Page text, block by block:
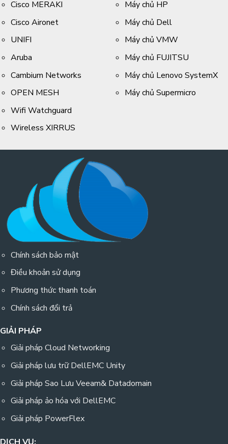
Cisco MERAKI
Cisco Aironet
UNIFI
Aruba
Cambium Networks
OPEN MESH
Wifi Watchguard
Wireless XIRRUS
Máy chủ HP
Máy chủ Dell
Máy chủ VMW
Máy chủ FUJITSU
Máy chủ Lenovo SystemX
Máy chủ Supermicro
Chính sách bảo mật
Điều khoản sử dụng
Phương thức thanh toán
Chính sách đổi trả
GIẢI PHÁP
Giải pháp Cloud Networking
Giải pháp lưu trữ DellEMC Unity
Giải pháp Sao Lưu Veeam& Datadomain
Giải pháp ảo hóa với DellEMC
Giải pháp PowerFlex
DỊCH VỤ: